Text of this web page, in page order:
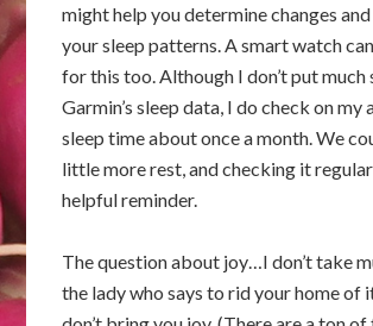
might help you determine changes
your sleep patterns. A smart watch
for this too. Although I don’t put much
Garmin’s sleep data, I do check on my
sleep time about once a month. We
little more rest, and checking it
helpful reminder.
The question about joy…I don’t take
the lady who says to rid your home of